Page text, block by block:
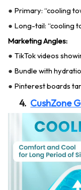
● Primary: “cooling
● Long-tail: “cooling
Marketing Angles:
● TikTok videos
● Bundle with
● Pinterest boards
4. CushZone